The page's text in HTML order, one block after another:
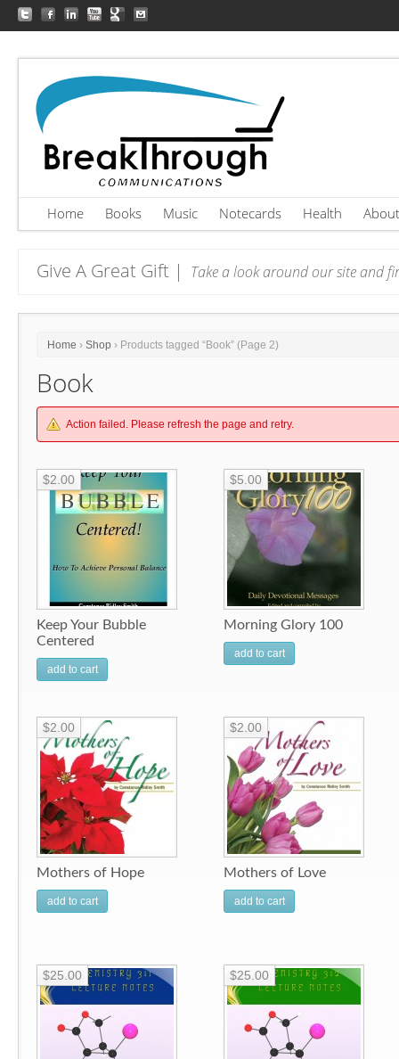
Home Books Music Notecards Health About
Give A Great Gift | Take a look around our site and
Home › Shop › Products tagged “Book” (Page 2)
Book
Action failed. Please refresh the page and retry.
Keep Your Bubble
Centered
$2.00
add to cart
Morning Glory 100
$5.00
add to cart
Mothers of Hope
$2.00
add to cart
Mothers of Love
$2.00
add to cart
$25.00 $25.00